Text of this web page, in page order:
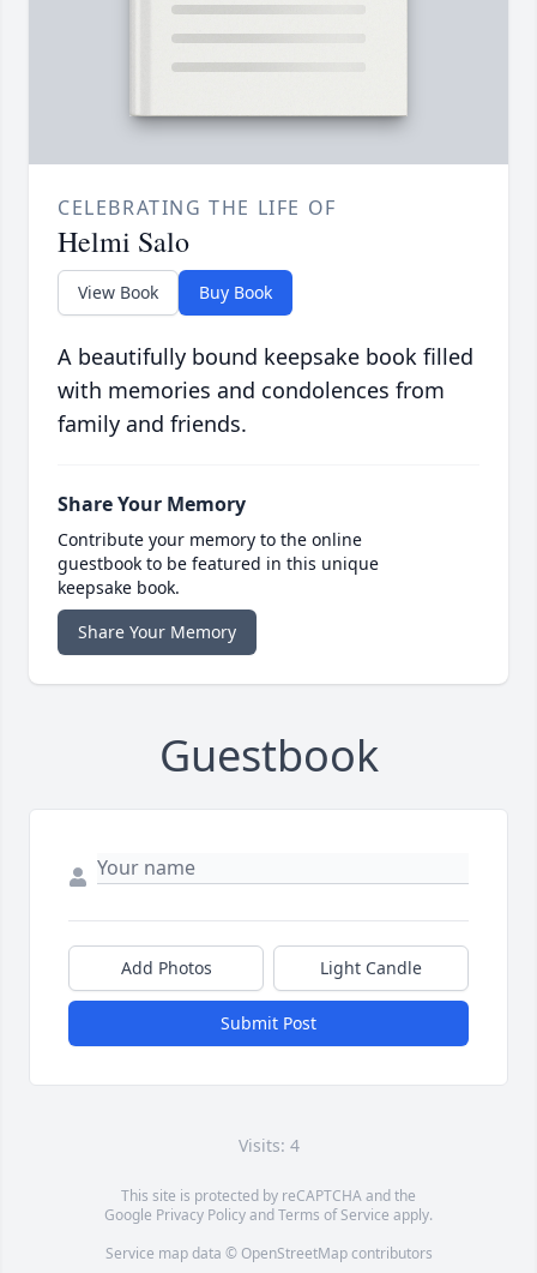
CELEBRATING THE LIFE OF
Helmi Salo
View Book Buy Book
A beautifully bound keepsake book filled
with memories and condolences from
family and friends.
Share Your Memory
Contribute your memory to the online
guestbook to be featured in this unique
keepsake book.
Share Your Memory
Guestbook
Add Photos Light Candle
Submit Post
Visits: 4
This site is protected by reCAPTCHA and the
Google Privacy PolicyandTerms of Service apply.
Service map data © OpenStreetMapcontributors